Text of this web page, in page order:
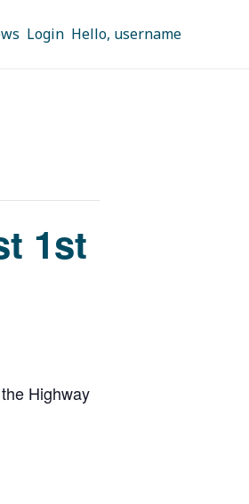
Login Hello, username
1st
Highway